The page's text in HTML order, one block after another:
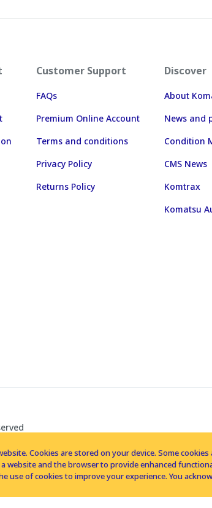
Customer Support
FAQs
Premium Online Account
Terms and conditions
Privacy Policy
Returns Policy
Discover
About
News and
Condition
CMS News
Komtrax
Komatsu
Cookies are stored on your device. Some
and the browser to provide enhanced
of cookies to improve your experience. You